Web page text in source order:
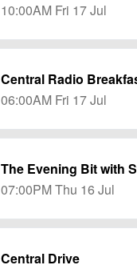
10:00AM Fri 17 Jul
Central Radio
06:00AM Fri 17 Jul
The Evening Bit with
07:00PM Thu 16 Jul
Central Drive